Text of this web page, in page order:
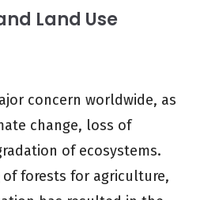
Land Use
concern worldwide, as
change, loss of
of ecosystems.
of forests for agriculture,